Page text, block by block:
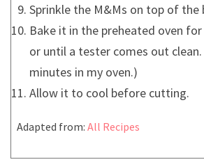
Sprinkle the M&Ms on top of the
Bake it in the preheated oven
or until a tester comes out
minutes in my oven.)
Allow it to cool before cutting.
Adapted from: All Recipes